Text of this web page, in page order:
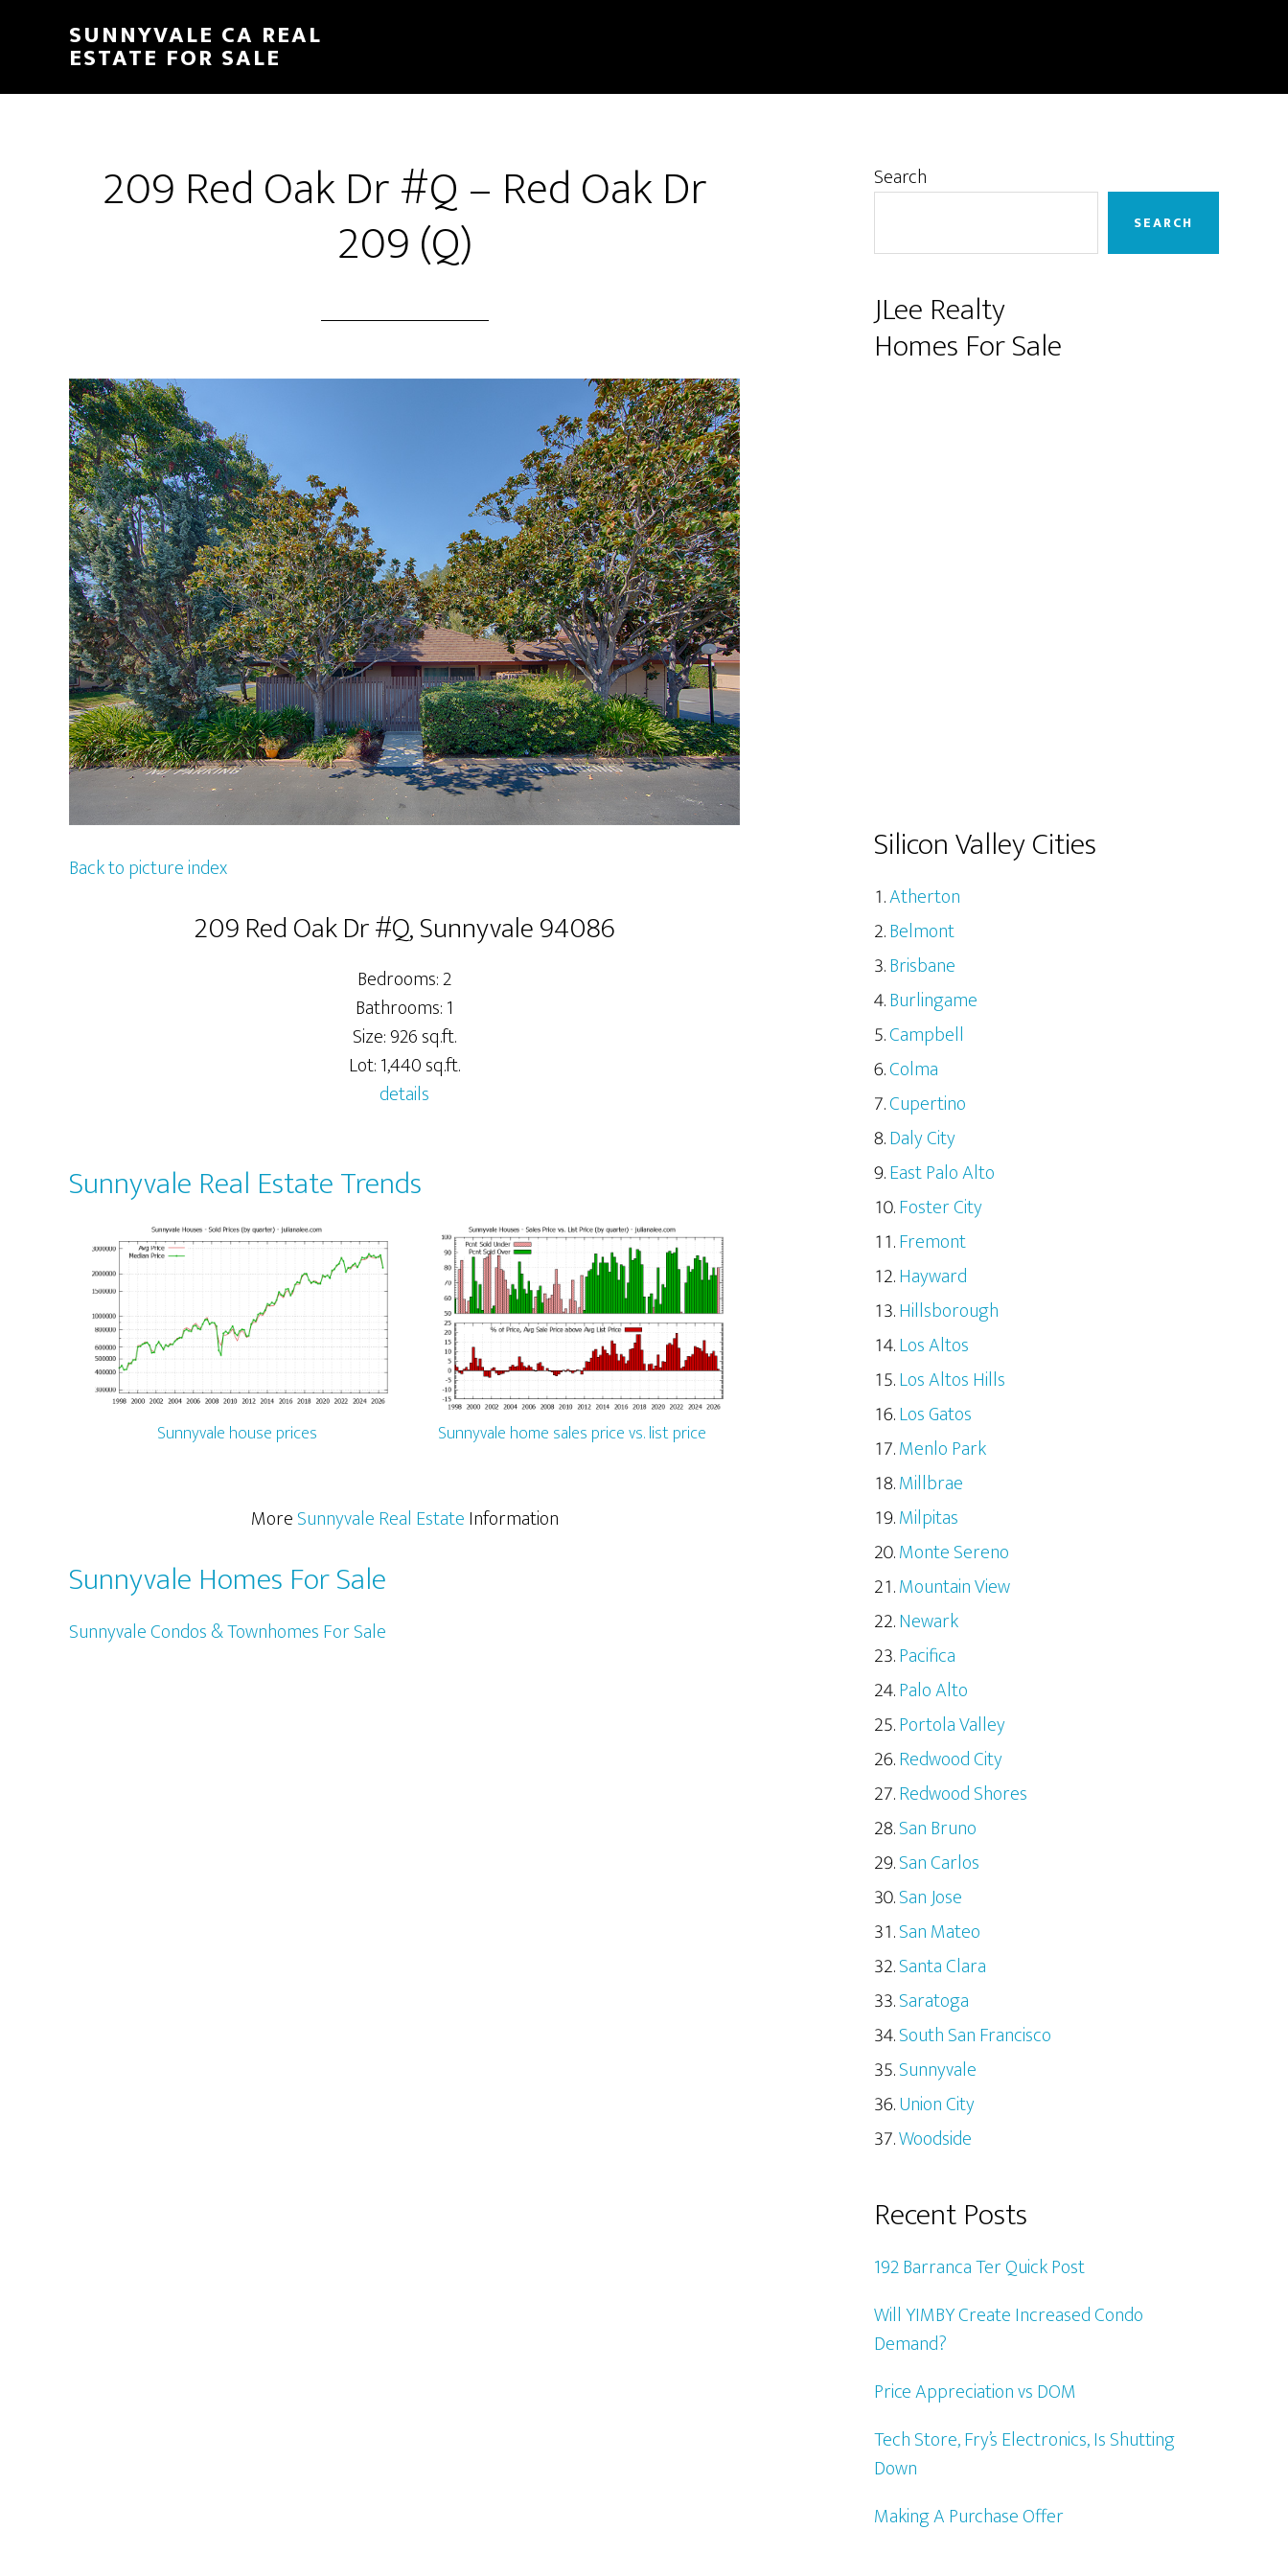
content
sidebar
SUNNYVALE CA REAL
ESTATE FOR SALE
209 Red Oak Dr #Q – Red Oak Dr
209 (Q)
Back to picture index
209 Red Oak Dr #Q, Sunnyvale 94086
Bedrooms: 2
Bathrooms: 1
Size: 926 sq.ft.
Lot: 1,440 sq.ft.
details
Sunnyvale Real Estate Trends
Sunnyvale house prices Sunnyvale home sales price vs. list price
MoreSunnyvale Real EstateInformation
Sunnyvale Homes For Sale
Sunnyvale Condos & Townhomes For Sale
Primary
Search
SEARCH
JLee Realty
Homes For Sale
Silicon Valley Cities
Atherton
Belmont
Brisbane
Burlingame
Campbell
Colma
Cupertino
Daly City
East Palo Alto
Foster City
Fremont
Hayward
Hillsborough
Los Altos
Los Altos Hills
Los Gatos
Menlo Park
Millbrae
Milpitas
Monte Sereno
Mountain View
Newark
Pacifica
Palo Alto
Portola Valley
Redwood City
Redwood Shores
San Bruno
San Carlos
San Jose
San Mateo
Santa Clara
Saratoga
South San Francisco
Sunnyvale
Union City
Woodside
Recent Posts
192 Barranca Ter Quick Post
Will YIMBY Create Increased Condo
Demand?
Price Appreciation vs DOM
Tech Store, Fry’s Electronics, Is Shutting
Down
Making A Purchase Offer